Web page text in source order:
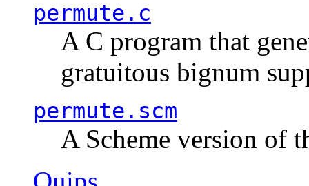
permute.c
A C program that
gratuitous bignum
permute.scm
A Scheme version of